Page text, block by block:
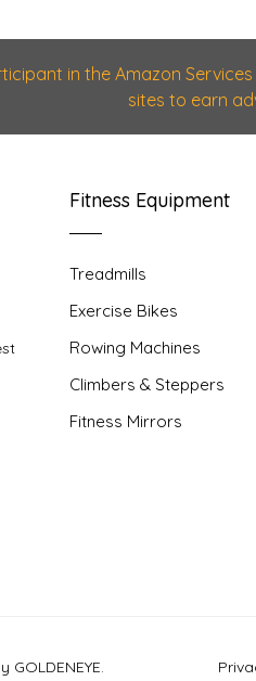
in the Amazon
sites to earn
Fitness Equipment
Treadmills
Exercise Bikes
Rowing Machines
Climbers & Steppers
Fitness Mirrors